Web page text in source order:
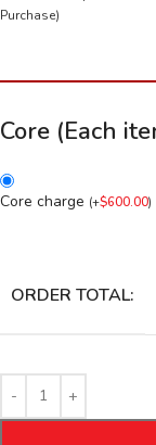
Purchase)
Core (Each
Core charge (+$600.00)
ORDER TOTAL: